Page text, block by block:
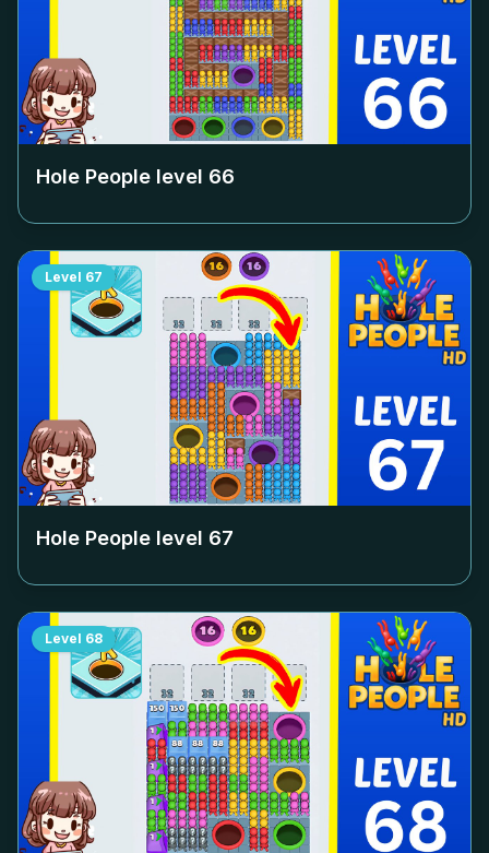
Hole People level 66
Level 67
Hole People level 67
Level 68